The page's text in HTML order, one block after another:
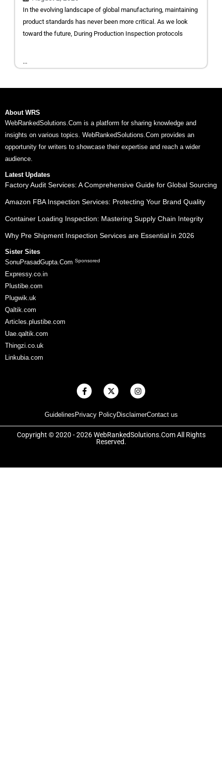
In the evolving landscape of global manufacturing, maintaining
product standards has never been more critical. As we look
toward the future, During Production Inspection protocols
...
About WRS
WebRankedSolutions.Com is a platform for sharing knowledge and
insights on various topics. WebRankedSolutions.Com provides an
opportunity for writers to showcase their expertise and reach a wider
audience.
Latest Updates
Factory Audit Services: A Comprehensive Guide for Global Sourcing
Amazon FBA Inspection Services: Protecting Your Brand Quality
Container Loading Inspection: Mastering Supply Chain Integrity
Why Pre Shipment Inspection Services are Essential in 2026
Sister Sites
SonuPrasadGupta.Com Sponsored
Expressy.co.in
Plustibe.com
Plugwik.uk
Qaltik.com
Articles.plustibe.com
Uae.qaltik.com
Thingzi.co.uk
Linkubia.com
Guidelines Privacy PolicyDisclaimerContact us
F
a
b
o
o
k
X
-
i
t
t
e
r
I
n
a
g
r
a
Copyright © 2020 - 2026 WebRankedSolutions.Com All Rights
Reserved.